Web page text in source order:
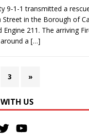
9-1-1 transmitted a
in the Borough of
Engine 211. The arriving
a […]
3 »
US